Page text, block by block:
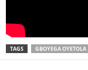
TAGS GBOYEGA OYETOLA